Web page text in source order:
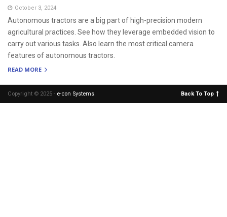
October 3, 2024
Autonomous tractors are a big part of high-precision modern
agricultural practices. See how they leverage embedded vision to
carry out various tasks. Also learn the most critical camera
features of autonomous tractors.
READ MORE
Copyright © 2025 - e-con Systems. Back To Top